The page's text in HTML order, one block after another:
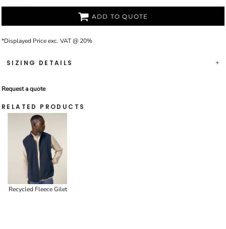
ADD TO QUOTE
*Displayed Price exc. VAT @ 20%
SIZING DETAILS
Request a quote
RELATED PRODUCTS
Recycled Fleece Gilet